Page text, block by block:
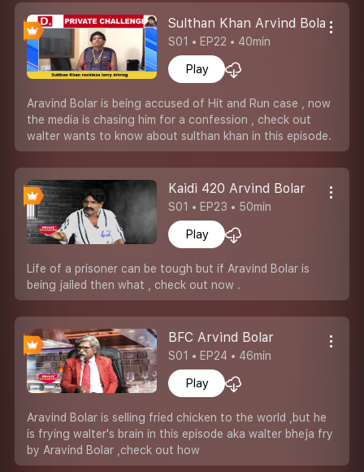
Sulthan Khan Arvind Bolar
S01 • EP22 • 40min
Play
Aravind Bolar is being accused of Hit and Run case , now
the media is chasing him for a confession , check out
walter wants to know about sulthan khan in this episode.
Kaidi 420 Arvind Bolar
S01 • EP23 • 50min
Play
Life of a prisoner can be tough but if Aravind Bolar is
being jailed then what , check out now .
BFC Arvind Bolar
S01 • EP24 • 46min
Play
Aravind Bolar is selling fried chicken to the world ,but he
is frying walter's brain in this episode aka walter bheja fry
by Aravind Bolar ,check out how